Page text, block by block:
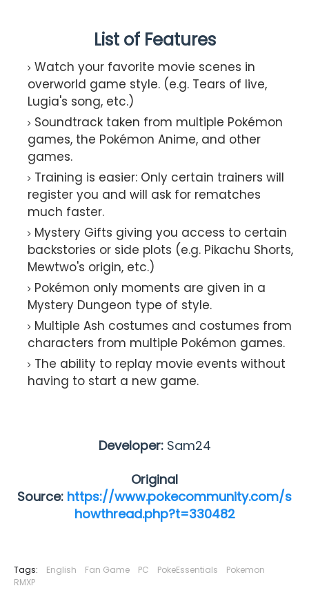
List of Features
Watch your favorite movie scenes in
overworld game style. (e.g. Tears of live,
Lugia's song, etc.)
Soundtrack taken from multiple Pokémon
games, the Pokémon Anime, and other
games.
Training is easier: Only certain trainers will
register you and will ask for rematches
much faster.
Mystery Gifts giving you access to certain
backstories or side plots (e.g. Pikachu Shorts,
Mewtwo's origin, etc.)
Pokémon only moments are given in a
Mystery Dungeon type of style.
Multiple Ash costumes and costumes from
characters from multiple Pokémon games.
The ability to replay movie events without
having to start a new game.
Developer: Sam24
Original
Source: https://www.pokecommunity.com/s
howthread.php?t=330482
Tags: English Fan Game PC PokeEssentials
Pokemon
RMXP